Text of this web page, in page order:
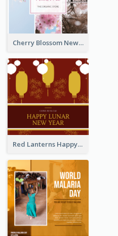
Cherry Blossom New Arrival Instagram Post
Red Lanterns Happy Lunar New Year Instagram Post